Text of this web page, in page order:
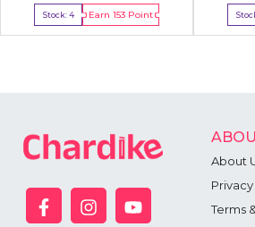
Stock:4 Earn153 Point
Buy Now
About
Terms